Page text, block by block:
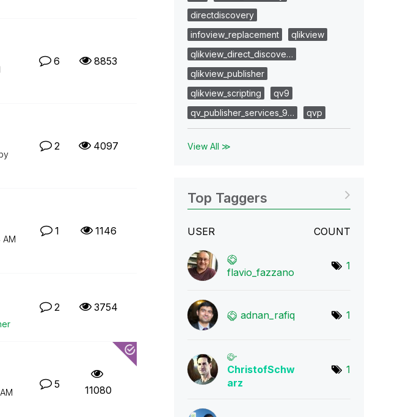
6 8853
2 4097
AM
1 1146
2 3754
5 11080
directdiscovery
infoview_replacement
qlikview
qlikview_direct_discove…
qlikview_publisher
qlikview_scripting
qv9
qv_publisher_services_9…
qvp
View All ≫
Top Taggers
USER COUNT
flavio_fazzano
1
adnan_rafiq 1
ChristofSchw
arz
1